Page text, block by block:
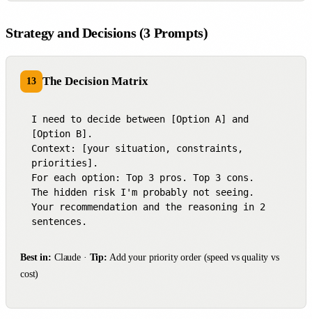
Strategy and Decisions (3 Prompts)
13 The Decision Matrix
I need to decide between [Option A] and
[Option B].
Context: [your situation, constraints,
priorities].
For each option: Top 3 pros. Top 3 cons.
The hidden risk I'm probably not seeing.
Your recommendation and the reasoning in 2
sentences.
Best in: Claude · Tip: Add your priority order (speed vs quality vs
cost)